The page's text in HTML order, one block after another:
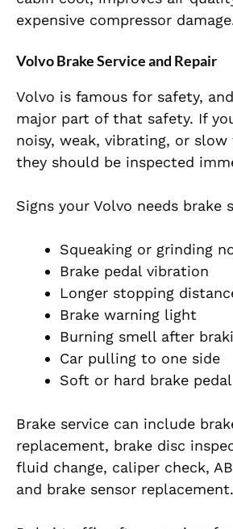
expensive compressor
Volvo Brake Service and Repair
Volvo is famous for safety,
major part of that safety. If
noisy, weak, vibrating, or slow
they should be inspected
Signs your Volvo needs brake
Squeaking or grinding
Brake pedal vibration
Longer stopping
Brake warning light
Burning smell after
Car pulling to one side
Soft or hard brake pedal
Brake service can include
replacement, brake disc
fluid change, caliper check,
and brake sensor replacement.